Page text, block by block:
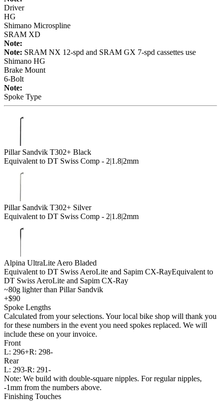
Driver
HG
Shimano Microspline
SRAM XD
Note:
Note: SRAM NX 12-spd and SRAM GX 7-spd cassettes use
Shimano HG
Brake Mount
6-Bolt
Note:
Spoke Type
Pillar Sandvik T302+ Black
Equivalent to DT Swiss Comp - 2|1.8|2mm
Pillar Sandvik T302+ Silver
Equivalent to DT Swiss Comp - 2|1.8|2mm
Alpina UltraLite Aero Bladed
Equivalent to DT Swiss AeroLite and Sapim CX-RayEquivalent to
DT Swiss AeroLite and Sapim CX-Ray
~80g lighter than Pillar Sandvik
+$90
Spoke Lengths
Calculated from your selections. Your local bike shop will thank you
for these numbers in the event you need spokes replaced. We will
include these on your invoice.
Front
L: 296+R: 298-
Rear
L: 293-R: 291-
Note: We build with double-square nipples. For regular nipples,
-1mm from the numbers above.
Finishing Touches